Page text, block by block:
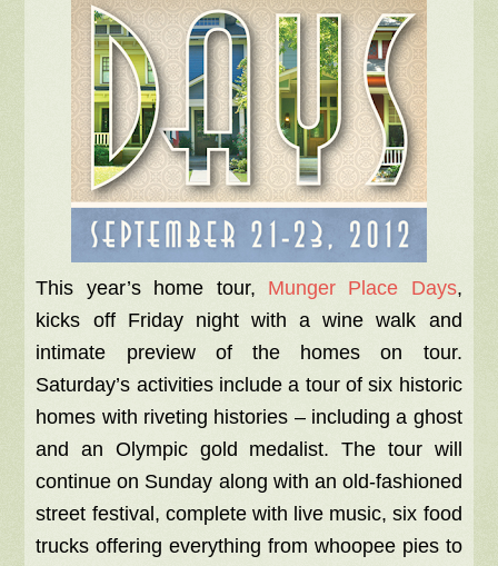
This year’s home tour, Munger Place Days,
kicks off Friday night with a wine walk and
intimate preview of the homes on tour.
Saturday’s activities include a tour of six historic
homes with riveting histories – including a ghost
and an Olympic gold medalist. The tour will
continue on Sunday along with an old-fashioned
street festival, complete with live music, six food
trucks offering everything from whoopee pies to